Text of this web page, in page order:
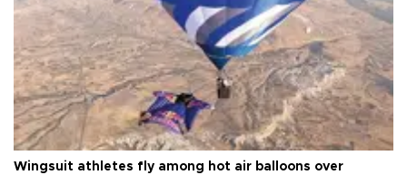
Wingsuit athletes fly among hot air balloons over